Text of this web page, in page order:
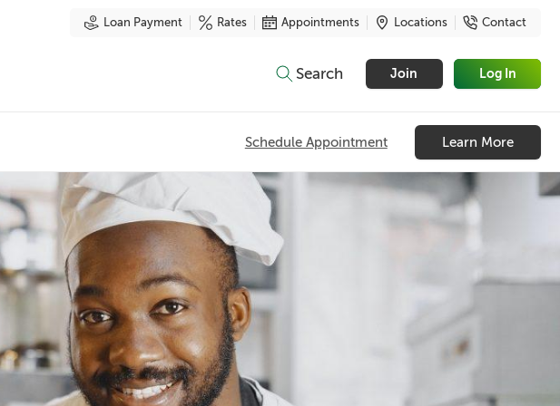
Loan Payment Rates Appointments Locations Contact
Search Join Log In
Schedule Appointment Learn More